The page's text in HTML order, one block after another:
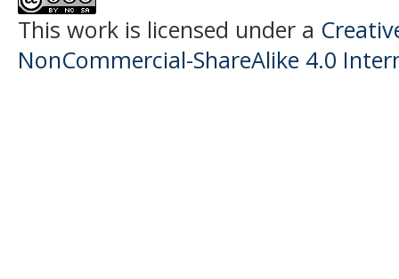
This work is licensed under a
NonCommercial-ShareAlike 4.0